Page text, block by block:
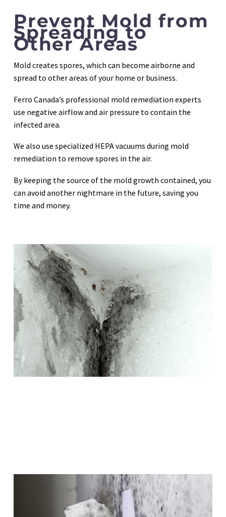
Prevent Mold from
Spreading to
Other Areas
Mold creates spores, which can become airborne and
spread to other areas of your home or business.
Ferro Canada’s professional mold remediation experts
use negative airflow and air pressure to contain the
infected area.
We also use specialized HEPA vacuums during mold
remediation to remove spores in the air.
By keeping the source of the mold growth contained, you
can avoid another nightmare in the future, saving you
time and money.